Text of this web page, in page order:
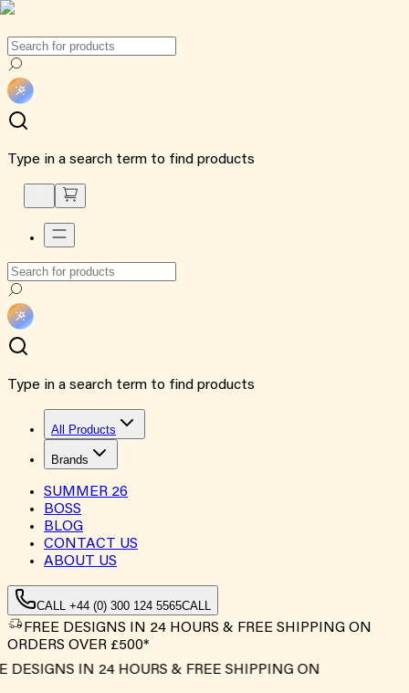
Type in a search term to find products
Type in a search term to find products
All Products
Brands
SUMMER 26
BOSS
BLOG
CONTACT US
ABOUT US
CALL +44 (0) 300 124 5565CALL
FREE DESIGNS IN 24 HOURS & FREE SHIPPING ON
ORDERS OVER £500*
DESIGNS IN 24 HOURS & FREE SHIPPING ON